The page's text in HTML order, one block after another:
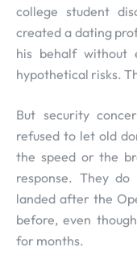
college student
created a dating
his behalf without
hypothetical risks.
But security
refused to let old
the speed or the
response. They
landed after the
before, even
for months.